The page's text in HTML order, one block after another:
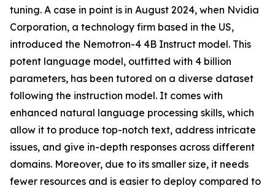
tuning. A case in point is in August 2024, when Nvidia
Corporation, a technology firm based in the US,
introduced the Nemotron-4 4B Instruct model. This
potent language model, outfitted with 4 billion
parameters, has been tutored on a diverse dataset
following the instruction model. It comes with
enhanced natural language processing skills, which
allow it to produce top-notch text, address intricate
issues, and give in-depth responses across different
domains. Moreover, due to its smaller size, it needs
fewer resources and is easier to deploy compared to